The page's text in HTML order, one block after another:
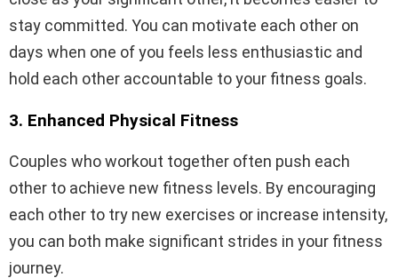
stay committed. You can motivate each other on
days when one of you feels less enthusiastic and
hold each other accountable to your fitness goals.
3. Enhanced Physical Fitness
Couples who workout together often push each
other to achieve new fitness levels. By encouraging
each other to try new exercises or increase intensity,
you can both make significant strides in your fitness
journey.